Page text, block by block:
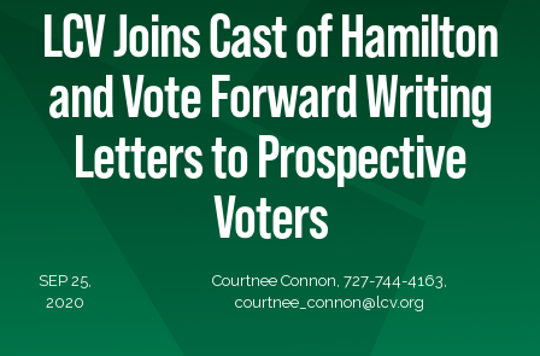
LCV Joins Cast of Hamilton
and Vote Forward Writing
Letters to Prospective
Voters
SEP 25,
2020
Courtnee Connon, 727-744-4163,
courtnee_connon@lcv.org